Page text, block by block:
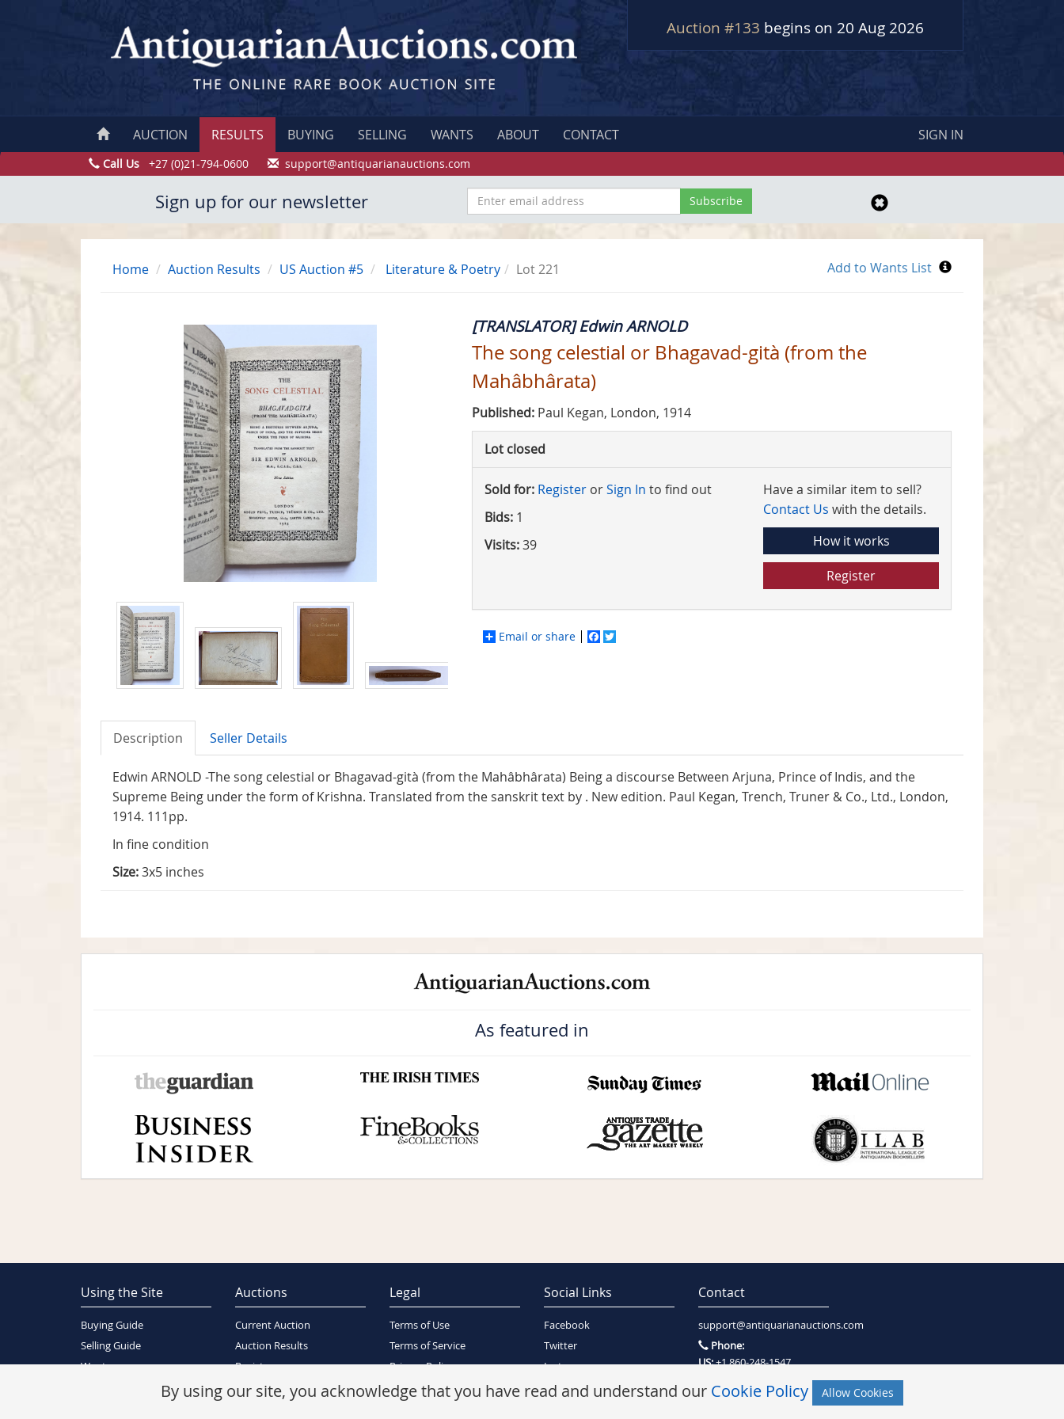
Auction #133 begins on 20 Aug 2026
AUCTION RESULTS BUYING SELLING WANTS ABOUT CONTACT SIGN IN
Call Us +27 (0)21-794-0600 support@antiquarianauctions.com
Sign up for our newsletter
Home Auction Results US Auction #5 Literature & Poetry Lot 221
[TRANSLATOR] Edwin ARNOLD
The song celestial or Bhagavad-gità (from the
Mahâbhârata)
Published: Paul Kegan, London, 1914
Lot closed
Sold for: Register orSign In to find out
Bids: 1
Visits:39
Have a similar item to sell?
Contact Us with the details.
How it works
Register
Email or share Facebook
Description Seller Details
Edwin ARNOLD -The song celestial or Bhagavad-gità (from the Mahâbhârata) Being a discourse Between Arjuna, Prince of Indis, and the
Supreme Being under the form of Krishna. Translated from the sanskrit text by . New edition. Paul Kegan, Trench, Truner & Co., Ltd., London,
1914. 111pp.
In fine condition
Size:3x5 inches
As featured in
Using the Site
Buying Guide
Selling Guide
Wants
Auctions
Current Auction
Auction Results
Register
Legal
Terms of Use
Terms of Service
Privacy Policy
Security Policy
Social Links
Facebook
Twitter
Instagram
Contact
support@antiquarianauctions.com
Phone:
US:+1 860-248-1547
By using our site, you acknowledge that you have read and understand our Cookie Policy Allow Cookies